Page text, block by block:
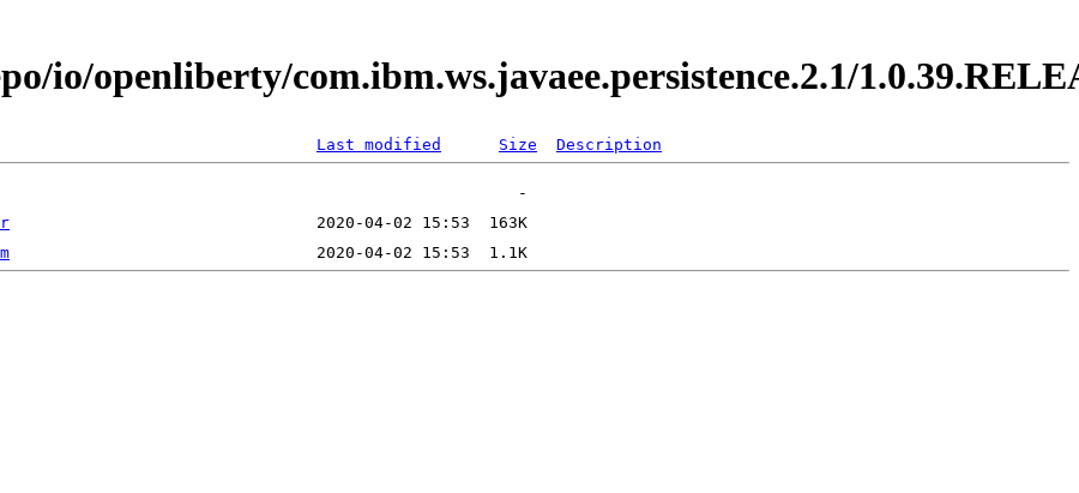
io/openliberty/com.ibm.ws.javaee.persistence.2.1/
Last modified Size Description